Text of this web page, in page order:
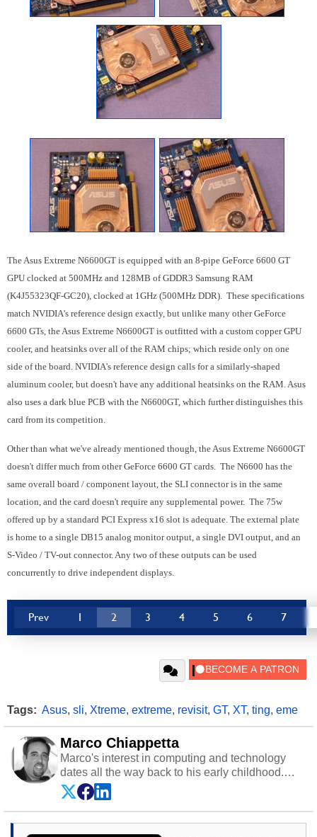
The Asus Extreme N6600GT is equipped with an 8-pipe GeForce 6600 GT
GPU clocked at 500MHz and 128MB of GDDR3 Samsung RAM
(K4J55323QF-GC20), clocked at 1GHz (500MHz DDR). These specifications
match NVIDIA's reference design exactly, but unlike many other GeForce
6600 GTs, the Asus Extreme N6600GT is outfitted with a custom copper GPU
cooler, and heatsinks over all of the RAM chips; which reside only on one
side of the board. NVIDIA's reference design calls for a similarly-shaped
aluminum cooler, but doesn't have any additional heatsinks on the RAM. Asus
also uses a dark blue PCB with the N6600GT, which further distinguishes this
card from its competition.
Other than what we've already mentioned though, the Asus Extreme N6600GT
doesn't differ much from other GeForce 6600 GT cards. The N6600 has the
same overall board / component layout, the SLI connector is in the same
location, and the card doesn't require any supplemental power. The 75w
offered up by a standard PCI Express x16 slot is adequate. The external plate
is home to a single DB15 analog monitor output, a single DVI output, and an
S-Video / TV-out connector. Any two of these outputs can be used
concurrently to drive independent displays.
Prev 1 2 3 4 5 6 7
Tags: Asus, sli, Xtreme, extreme, revisit, GT, XT, ting, eme
Marco Chiappetta
Marco's interest in computing and technology
dates all the way back to his early childhood.
Even before being exposed to the Commodore
P.E.T. and later the Commodore 64 in the early
‘80s, he was interested in electricity and